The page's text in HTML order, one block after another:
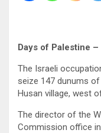
Days of Palestine
The Israeli
seize 147 dunums
Husan village, west
The director of the
Commission office